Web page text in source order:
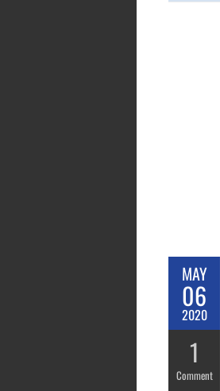
MAY
06
2020
1
Comment